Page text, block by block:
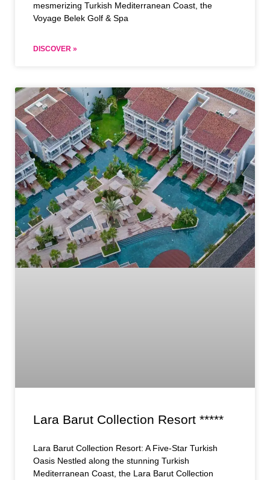
mesmerizing Turkish Mediterranean Coast, the
Voyage Belek Golf & Spa
DISCOVER »
Lara Barut Collection Resort *****
Lara Barut Collection Resort: A Five-Star Turkish
Oasis Nestled along the stunning Turkish
Mediterranean Coast, the Lara Barut Collection